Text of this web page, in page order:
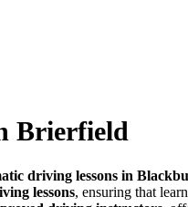
Brierfield
driving lessons in
lessons, ensuring that